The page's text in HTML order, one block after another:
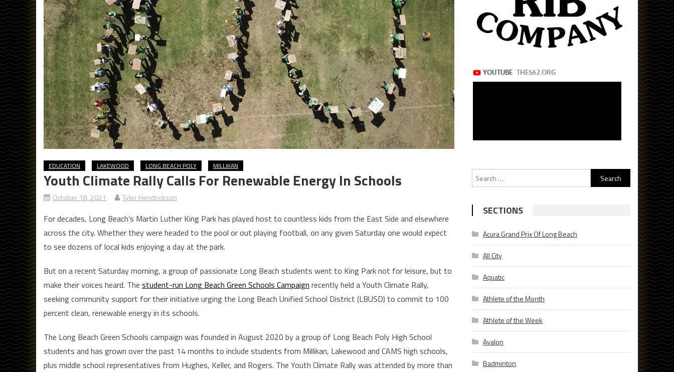
EDUCATION LAKEWOOD LONG BEACH POLY MILLIKAN
Youth Climate Rally Calls For Renewable Energy In Schools
October 18, 2021 Tyler Hendrickson
For decades, Long Beach’s Martin Luther King Park has played host to countless kids from the East Side and elsewhere
across the city. Whether they were headed to the pool or out playing football, on any given Saturday one would expect
to see dozens of local kids enjoying a day at the park.
But on a recent Saturday morning, a group of passionate Long Beach students went to King Park not for leisure, but to
make their voices heard. The student-run Long Beach Green Schools Campaign recently held a Youth Climate Rally,
seeking community support for their initiative urging the Long Beach Unified School District (LBUSD) to commit to 100
percent clean, renewable energy in its schools.
The Long Beach Green Schools campaign was founded in August 2020 by a group of Long Beach Poly High School
students and has grown over the past 14 months to include students from Millikan, Lakewood and CAMS high schools,
plus middle school representatives from Hughes, Keller, and Rogers. The Youth Climate Rally was attended by more than
Search
for:
SECTIONS
Acura Grand Prix Of Long Beach
All City
Aquatic
Athlete of the Month
Athlete of the Week
Avalon
Badminton